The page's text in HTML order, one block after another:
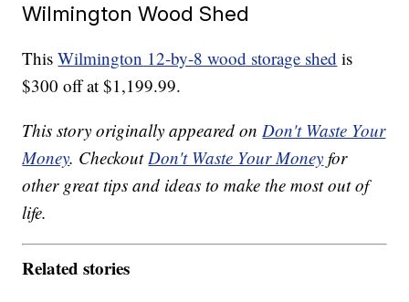
Wilmington Wood Shed
ThisWilmington 12-by-8 wood storage shed is
$300 off at $1,199.99.
This story originally appeared onDon't Waste Your
Money. CheckoutDon't Waste Your Money for
other great tips and ideas to make the most out of
life.
Related stories